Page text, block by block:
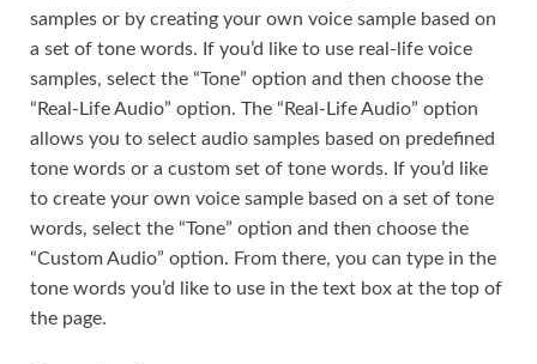
samples or by creating your own voice sample based on
a set of tone words. If you’d like to use real-life voice
samples, select the “Tone” option and then choose the
“Real-Life Audio” option. The “Real-Life Audio” option
allows you to select audio samples based on predefined
tone words or a custom set of tone words. If you’d like
to create your own voice sample based on a set of tone
words, select the “Tone” option and then choose the
“Custom Audio” option. From there, you can type in the
tone words you’d like to use in the text box at the top of
the page.